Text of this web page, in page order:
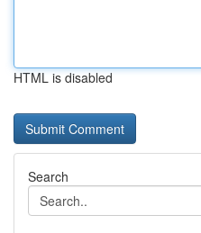
HTML is disabled
Search